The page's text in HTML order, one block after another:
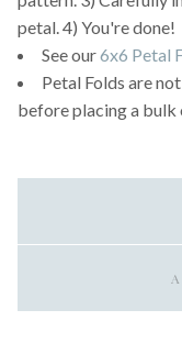
petal. 4) You're done!
See our6x6 Petal
Petal Folds are
before placing a bulk